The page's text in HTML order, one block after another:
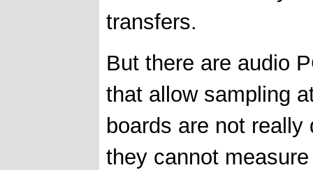
transfers.
But there are audio
that allow sampling
boards are not
they cannot